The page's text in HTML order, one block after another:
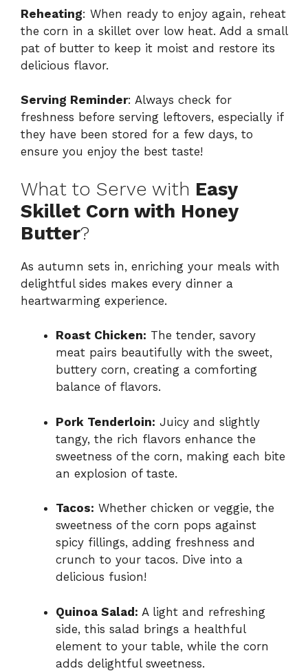
Reheating: When ready to enjoy again, reheat
the corn in a skillet over low heat. Add a small
pat of butter to keep it moist and restore its
delicious flavor.
Serving Reminder: Always check for
freshness before serving leftovers, especially if
they have been stored for a few days, to
ensure you enjoy the best taste!
What to Serve with Easy
Skillet Corn with Honey
Butter?
As autumn sets in, enriching your meals with
delightful sides makes every dinner a
heartwarming experience.
Roast Chicken: The tender, savory
meat pairs beautifully with the sweet,
buttery corn, creating a comforting
balance of flavors.
Pork Tenderloin: Juicy and slightly
tangy, the rich flavors enhance the
sweetness of the corn, making each bite
an explosion of taste.
Tacos: Whether chicken or veggie, the
sweetness of the corn pops against
spicy fillings, adding freshness and
crunch to your tacos. Dive into a
delicious fusion!
Quinoa Salad: A light and refreshing
side, this salad brings a healthful
element to your table, while the corn
adds delightful sweetness.